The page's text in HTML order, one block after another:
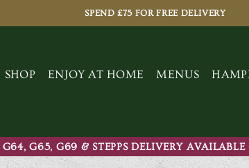
SPEND £75 FOR FREE DELIVERY
SHOP ENJOY AT HOME MENUS
G65, G69 & STEPPS DELIVERY